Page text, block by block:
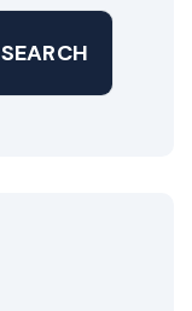
SEARCH